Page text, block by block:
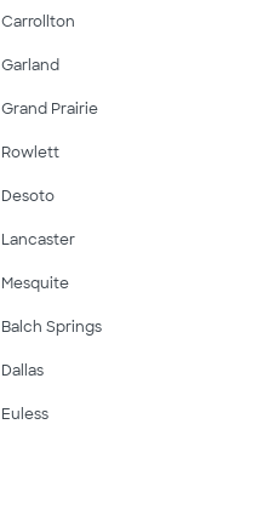
Carrollton
Garland
Grand Prairie
Rowlett
Desoto
Lancaster
Mesquite
Balch Springs
Dallas
Euless